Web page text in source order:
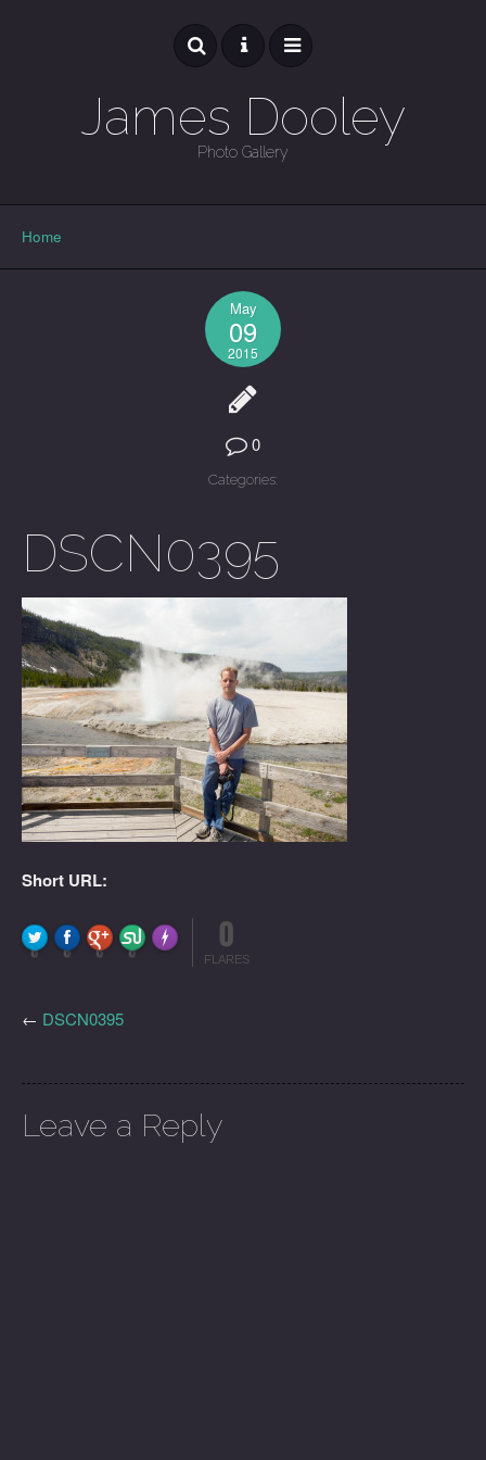
James Dooley
Photo Gallery
GALLERY
Home
May
09
2015
0
Categories:
DSCN0395
Short URL:
0 0 0 0
Made with 0
FLARES
← DSCN0395
Leave a Reply